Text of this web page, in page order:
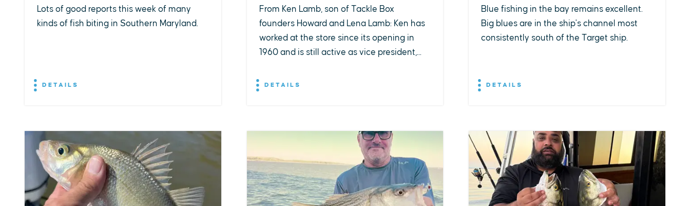
Lots of good reports this week of many
kinds of fish biting in Southern Maryland.
DETAILS
From Ken Lamb, son of Tackle Box
founders Howard and Lena Lamb: Ken has
worked at the store since its opening in
1960 and is still active as vice president,...
DETAILS
Blue fishing in the bay remains excellent.
Big blues are in the ship's channel most
consistently south of the Target ship.
DETAILS